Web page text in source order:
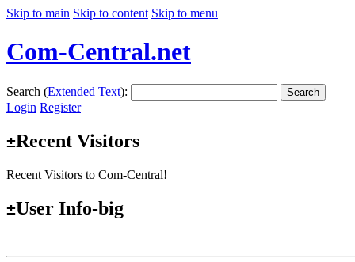
Skip to main Skip to content Skip to menu
Com-Central.net
Search (Extended Text): Search
Login Register
±Recent Visitors
Recent Visitors to Com-Central!
±User Info-big